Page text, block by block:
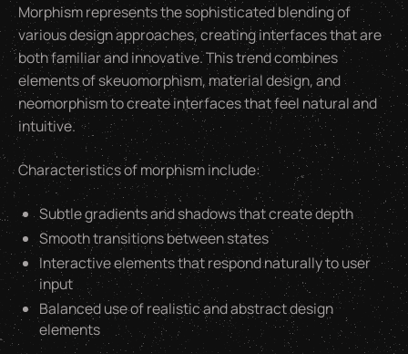
Morphism represents the sophisticated blending of
various design approaches, creating interfaces that are
both familiar and innovative. This trend combines
elements of skeuomorphism, material design, and
neomorphism to create interfaces that feel natural and
intuitive.
Characteristics of morphism include:
Subtle gradients and shadows that create depth
Smooth transitions between states
Interactive elements that respond naturally to user
input
Balanced use of realistic and abstract design
elements